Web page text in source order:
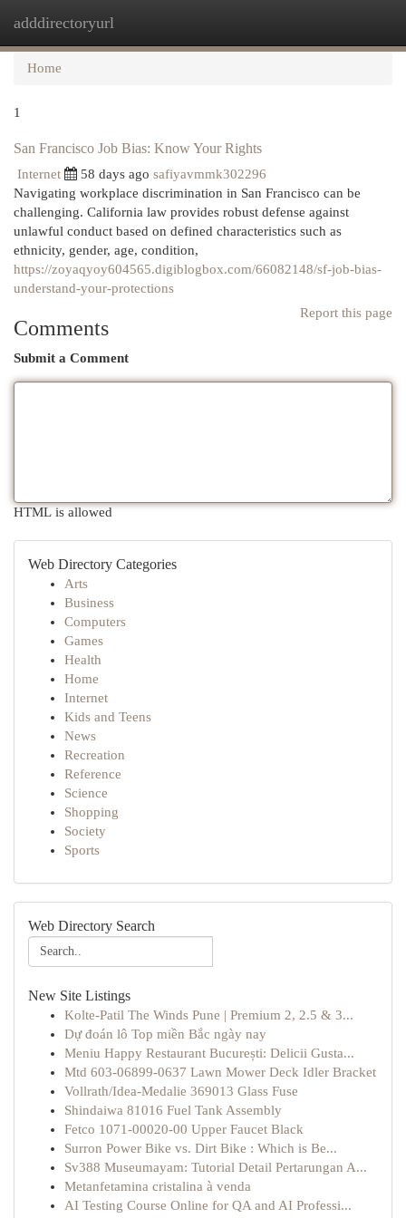
adddirectoryurl
Home
1
San Francisco Job Bias: Know Your Rights
Internet 58 days ago safiyavmmk302296
Navigating workplace discrimination in San Francisco can be
challenging. California law provides robust defense against
unlawful conduct based on defined characteristics such as
ethnicity, gender, age, condition,
https://zoyaqyoy604565.digiblogbox.com/66082148/sf-job-bias-
understand-your-protections
Report this page
Comments
Submit a Comment
HTML is allowed
Web Directory Categories
Arts
Business
Computers
Games
Health
Home
Internet
Kids and Teens
News
Recreation
Reference
Science
Shopping
Society
Sports
Web Directory Search
New Site Listings
Kolte-Patil The Winds Pune | Premium 2, 2.5 & 3...
Dự đoán lô Top miền Bắc ngày nay
Meniu Happy Restaurant București: Delicii Gusta...
Mtd 603-06899-0637 Lawn Mower Deck Idler Bracket
Vollrath/Idea-Medalie 369013 Glass Fuse
Shindaiwa 81016 Fuel Tank Assembly
Fetco 1071-00020-00 Upper Faucet Black
Surron Power Bike vs. Dirt Bike : Which is Be...
Sv388 Museumayam: Tutorial Detail Pertarungan A...
Metanfetamina cristalina à venda
AI Testing Course Online for QA and AI Professi...